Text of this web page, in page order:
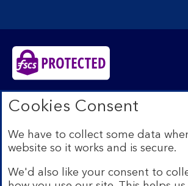
Bank of Scotland plc. Registered in
SC327000. Registered Office: The
Authority and regulated by the
Authority and the Prudential Regulation
We’re part of Lloyds Banking Group.
Cookies Consent
We have to collect some data
website so it works and is secure.
We'd also like your consent to